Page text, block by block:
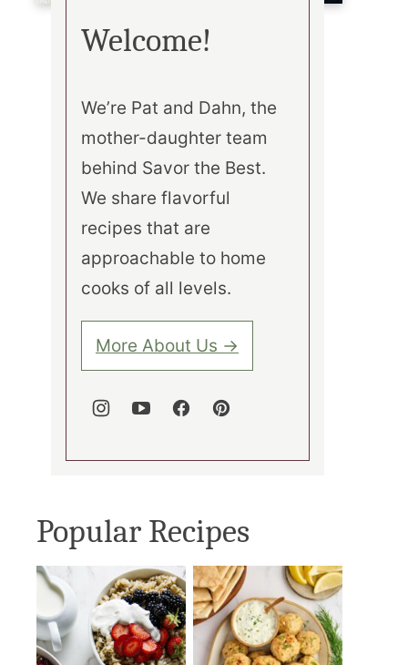
Welcome!
We’re Pat and Dahn, the
mother-daughter team
behind Savor the Best.
We share flavorful
recipes that are
approachable to home
cooks of all levels.
More About Us →
Popular Recipes